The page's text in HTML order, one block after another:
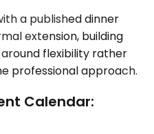
a published dinner
extension, building
flexibility rather
professional approach.
Calendar: